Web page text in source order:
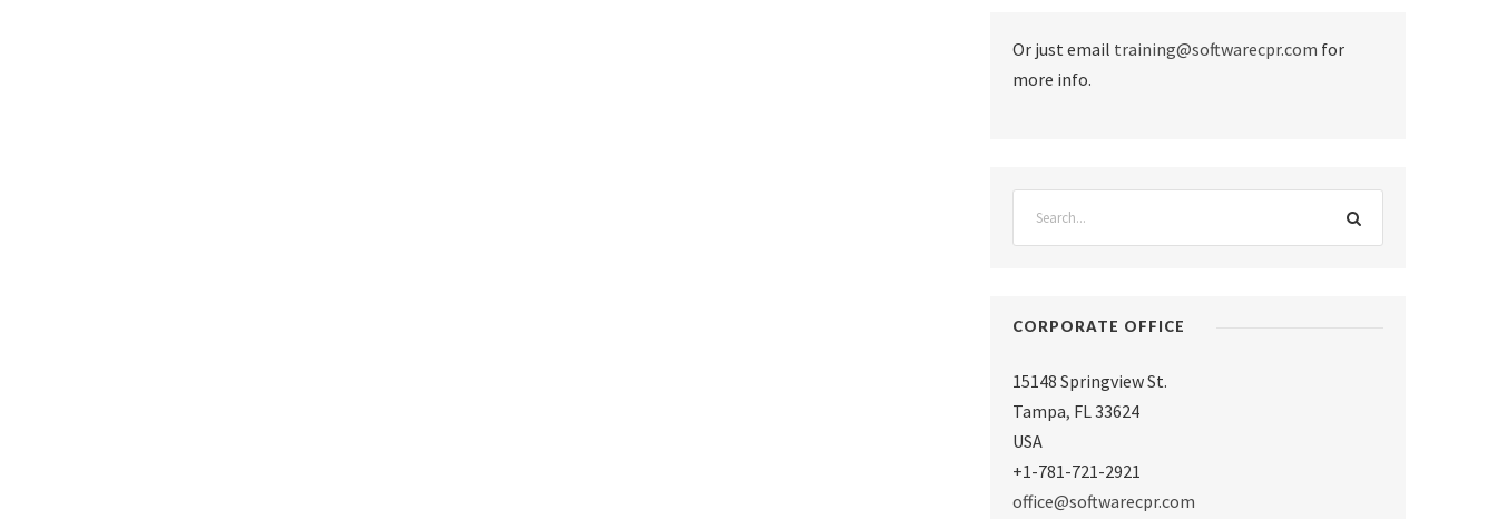
Or just email training@softwarecpr.com for
more info.
CORPORATE OFFICE
15148 Springview St.
Tampa, FL 33624
USA
+1-781-721-2921
office@softwarecpr.com